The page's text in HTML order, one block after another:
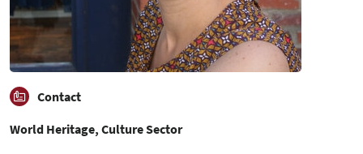
Contact
World Heritage, Culture Sector